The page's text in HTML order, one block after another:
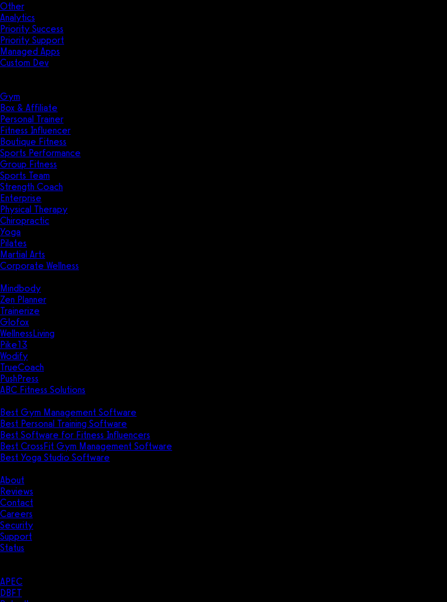
Other
Analytics
Priority Success
Priority Support
Managed Apps
Custom Dev
Gym
Box & Affiliate
Personal Trainer
Fitness Influencer
Boutique Fitness
Sports Performance
Group Fitness
Sports Team
Strength Coach
Enterprise
Physical Therapy
Chiropractic
Yoga
Pilates
Martial Arts
Corporate Wellness
Mindbody
Zen Planner
Trainerize
Glofox
WellnessLiving
Pike13
Wodify
TrueCoach
PushPress
ABC Fitness Solutions
Best Gym Management Software
Best Personal Training Software
Best Software for Fitness Influencers
Best CrossFit Gym Management Software
Best Yoga Studio Software
About
Reviews
Contact
Careers
Security
Support
Status
APEC
DBFT